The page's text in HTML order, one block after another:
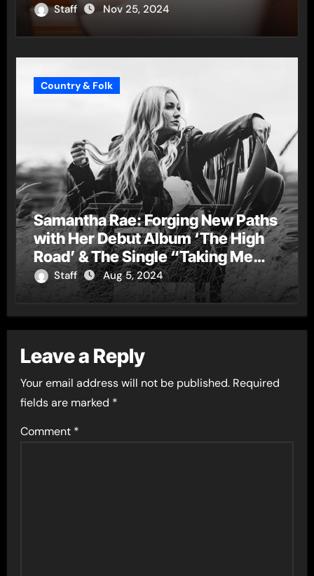
Staff Nov 25, 2024
Country & Folk
Samantha Rae: Forging New Paths
with Her Debut Album ‘The High
Road’ & The Single “Taking Me
Down”
Staff Aug 5, 2024
Leave a Reply
Your email address will not be published. Required
fields are marked *
Comment *